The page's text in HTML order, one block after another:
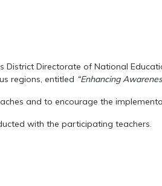
Directorate of National
regions, entitled “Enhancing
and to encourage the
with the participating teachers.